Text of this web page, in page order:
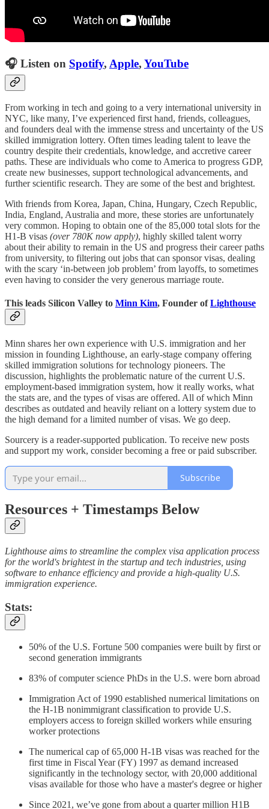
🎧 Listen on Spotify, Apple, YouTube
From working in tech and going to a very international university in
NYC, like many, I’ve experienced first hand, friends, colleagues,
and founders deal with the immense stress and uncertainty of the US
skilled immigration lottery. Often times leading talent to leave the
country despite their credentials, knowledge, and accretive career
paths. These are individuals who come to America to progress GDP,
create new businesses, support technological advancements, and
further scientific research. They are some of the best and brightest.
With friends from Korea, Japan, China, Hungary, Czech Republic,
India, England, Australia and more, these stories are unfortunately
very common. Hoping to obtain one of the 85,000 total slots for the
H1-B visas (over 780K now apply), highly skilled talent worry
about their ability to remain in the US and progress their career paths
from university, to filtering out jobs that can sponsor visas, dealing
with the scary ‘in-between job problem’ from layoffs, to sometimes
even having to consider the very generous marriage route.
This leads Silicon Valley to Minn Kim, Founder ofLighthouse
Minn shares her own experience with U.S. immigration and her
mission in founding Lighthouse, an early-stage company offering
skilled immigration solutions for technology pioneers. The
discussion, highlights the problematic nature of the current U.S.
employment-based immigration system, how it really works, what
the stats are, and the types of visas are offered. All of which Minn
describes as outdated and heavily reliant on a lottery system due to
the high demand for a limited number of visas. We go deep.
Sourcery is a reader-supported publication. To receive new posts
and support my work, consider becoming a free or paid subscriber.
Subscribe
Resources + Timestamps Below
Lighthouse aims to streamline the complex visa application process
for the world's brightest in the startup and tech industries, using
software to enhance efficiency and provide a high-quality U.S.
immigration experience.
Stats:
50% of the U.S. Fortune 500 companies were built by first or
second generation immigrants
83% of computer science PhDs in the U.S. were born abroad
Immigration Act of 1990 established numerical limitations on
the H-1B nonimmigrant classification to provide U.S.
employers access to foreign skilled workers while ensuring
worker protections
The numerical cap of 65,000 H-1B visas was reached for the
first time in Fiscal Year (FY) 1997 as demand increased
significantly in the technology sector, with 20,000 additional
visas available for those who have a master's degree or higher
Since 2021, we’ve gone from about a quarter million H1B